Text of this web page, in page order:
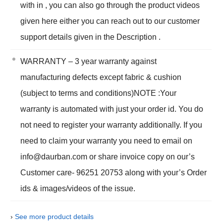
with in , you can also go through the product videos
given here either you can reach out to our customer
support details given in the Description .
WARRANTY – 3 year warranty against
manufacturing defects except fabric & cushion
(subject to terms and conditions)NOTE :Your
warranty is automated with just your order id. You do
not need to register your warranty additionally. If you
need to claim your warranty you need to email on
info@daurban.com or share invoice copy on our’s
Customer care- 96251 20753 along with your’s Order
ids & images/videos of the issue.
› See more product details